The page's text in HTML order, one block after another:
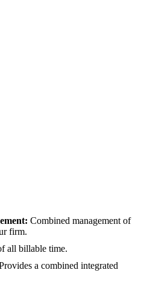
Combined management of
firm.
all billable time.
a combined integrated